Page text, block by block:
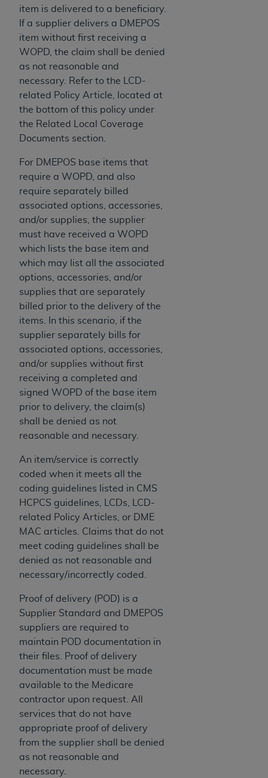
item is delivered to a beneficiary.
If a supplier delivers a DMEPOS
item without first receiving a
WOPD, the claim shall be denied
as not reasonable and
necessary. Refer to the LCD-
related Policy Article, located at
the bottom of this policy under
the Related Local Coverage
Documents section.
For DMEPOS base items that
require a WOPD, and also
require separately billed
associated options, accessories,
and/or supplies, the supplier
must have received a WOPD
which lists the base item and
which may list all the associated
options, accessories, and/or
supplies that are separately
billed prior to the delivery of the
items. In this scenario, if the
supplier separately bills for
associated options, accessories,
and/or supplies without first
receiving a completed and
signed WOPD of the base item
prior to delivery, the claim(s)
shall be denied as not
reasonable and necessary.
An item/service is correctly
coded when it meets all the
coding guidelines listed in CMS
HCPCS guidelines, LCDs, LCD-
related Policy Articles, or DME
MAC articles. Claims that do not
meet coding guidelines shall be
denied as not reasonable and
necessary/incorrectly coded.
Proof of delivery (POD) is a
Supplier Standard and DMEPOS
suppliers are required to
maintain POD documentation in
their files. Proof of delivery
documentation must be made
available to the Medicare
contractor upon request. All
services that do not have
appropriate proof of delivery
from the supplier shall be denied
as not reasonable and
necessary.
CDT codes are governed by their commercial
license.
ADADISCLAIMER OF WARRANTIES AND
LIABILITIES. CDT is provided “AS IS” without
warranty of any kind, either expressed or
implied, including but not limited to, the implied
warranties of merchantability and fitness for a
particular purpose. No fee schedules, basic unit,
relative values, or related listings are included in
has no responsibility for the software,
including any CDT and other content contained
therein; and no endorsement by the
intended or implied. The
nonuse, or interpretation of information
contained or not contained in this file/product.
This Agreement will terminate upon notice to
you if you violate the terms of this Agreement.
is a third-party beneficiary to this
Agreement.
CMS DISCLAIMER. The scope of this license is
determined by the ADA
Any questions pertaining to the license or use of
the CDT should be addressed to the
Users do not act for or on behalf of CMS. CMS
disclaims responsibility for any liability
not be liable for any claims attributable to any
information or material covered by this license.
In no event shall CMS be liable for damages
(including but not limited to direct, indirect,
arising out of the use of such information or
upon your acceptance of all terms and conditions
contained in this Agreement. If the foregoing terms
and conditions are acceptable to you, please
“I ACCEPT”
“I DO NOT ACCEPT”
License For Use of National
Uniform Billing Committee